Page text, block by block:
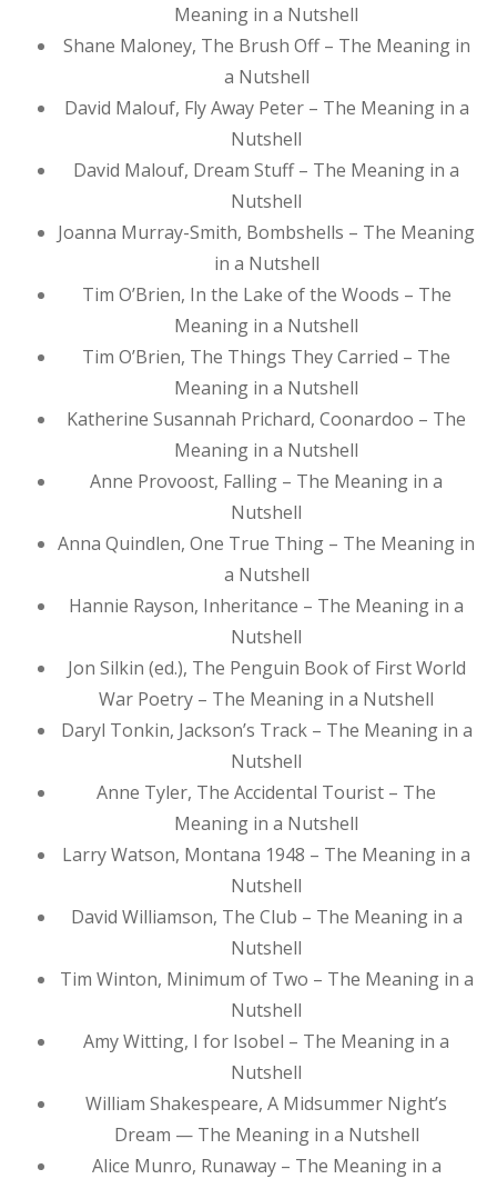
Meaning in a Nutshell
Shane Maloney, The Brush Off – The Meaning in
a Nutshell
David Malouf, Fly Away Peter – The Meaning in a
Nutshell
David Malouf, Dream Stuff – The Meaning in a
Nutshell
Joanna Murray-Smith, Bombshells – The Meaning
in a Nutshell
Tim O’Brien, In the Lake of the Woods – The
Meaning in a Nutshell
Tim O’Brien, The Things They Carried – The
Meaning in a Nutshell
Katherine Susannah Prichard, Coonardoo – The
Meaning in a Nutshell
Anne Provoost, Falling – The Meaning in a
Nutshell
Anna Quindlen, One True Thing – The Meaning in
a Nutshell
Hannie Rayson, Inheritance – The Meaning in a
Nutshell
Jon Silkin (ed.), The Penguin Book of First World
War Poetry – The Meaning in a Nutshell
Daryl Tonkin, Jackson’s Track – The Meaning in a
Nutshell
Anne Tyler, The Accidental Tourist – The
Meaning in a Nutshell
Larry Watson, Montana 1948 – The Meaning in a
Nutshell
David Williamson, The Club – The Meaning in a
Nutshell
Tim Winton, Minimum of Two – The Meaning in a
Nutshell
Amy Witting, I for Isobel – The Meaning in a
Nutshell
William Shakespeare, A Midsummer Night’s
Dream — The Meaning in a Nutshell
Alice Munro, Runaway – The Meaning in a